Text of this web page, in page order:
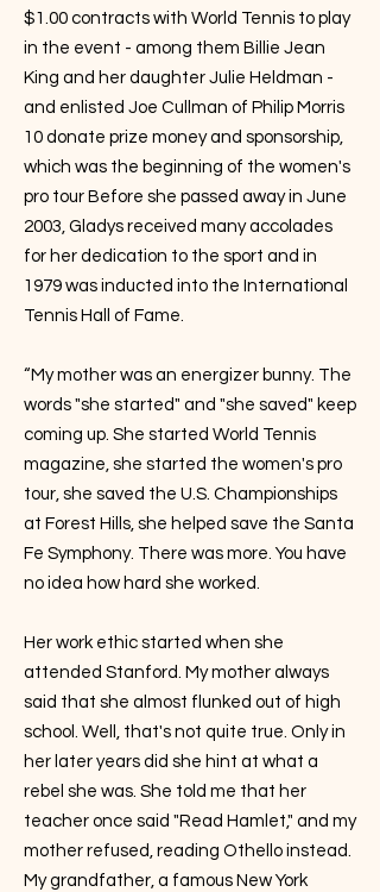
$1.00 contracts with World Tennis to play
in the event - among them Billie Jean
King and her daughter Julie Heldman -
and enlisted Joe Cullman of Philip Morris
10 donate prize money and sponsorship,
which was the beginning of the women's
pro tour Before she passed away in June
2003, Gladys received many accolades
for her dedication to the sport and in
1979 was inducted into the International
Tennis Hall of Fame.
“My mother was an energizer bunny. The
words "she started" and "she saved" keep
coming up. She started World Tennis
magazine, she started the women's pro
tour, she saved the U.S. Championships
at Forest Hills, she helped save the Santa
Fe Symphony. There was more. You have
no idea how hard she worked.
Her work ethic started when she
attended Stanford. My mother always
said that she almost flunked out of high
school. Well, that's not quite true. Only in
her later years did she hint at what a
rebel she was. She told me that her
teacher once said "Read Hamlet," and my
mother refused, reading Othello instead.
My grandfather, a famous New York